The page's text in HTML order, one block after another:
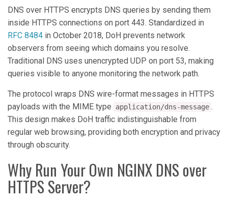
DNS over HTTPS encrypts DNS queries by sending them
inside HTTPS connections on port 443. Standardized in
RFC 8484 in October 2018, DoH prevents network
observers from seeing which domains you resolve.
Traditional DNS uses unencrypted UDP on port 53, making
queries visible to anyone monitoring the network path.
The protocol wraps DNS wire-format messages in HTTPS
payloads with the MIME type
application/dns-message .
This design makes DoH traffic indistinguishable from
regular web browsing, providing both encryption and privacy
through obscurity.
Why Run Your Own NGINX DNS over
HTTPS Server?